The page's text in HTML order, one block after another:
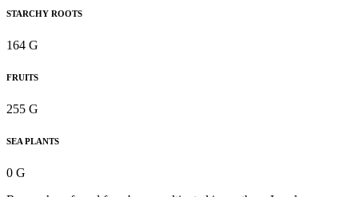
STARCHY ROOTS
164 G
FRUITS
255 G
SEA PLANTS
0 G